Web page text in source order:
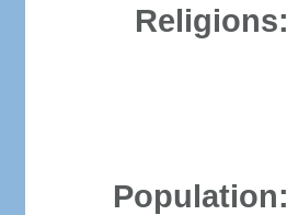
Religions:
Population: